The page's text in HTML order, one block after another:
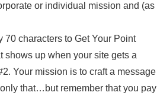
or individual mission and (as
characters to Get Your Point
shows up when your site gets a
Your mission is to craft a message
that…but remember that you pay